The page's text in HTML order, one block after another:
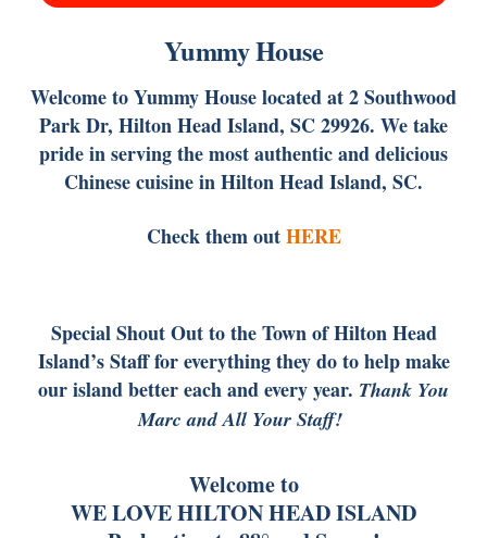
Yummy House
Welcome to Yummy House located at 2 Southwood
Park Dr, Hilton Head Island, SC 29926. We take
pride in serving the most authentic and delicious
Chinese cuisine in Hilton Head Island, SC.
Check them outHERE
Special Shout Out to the Town of Hilton Head
Island’s Staff for everything they do to help make
our island better each and every year. Thank You
Marc and All Your Staff!
Welcome to
WE LOVE HILTON HEAD ISLAND